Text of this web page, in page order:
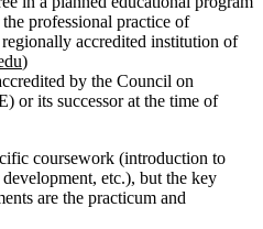
professional practice of
accredited institution of
)
by the Council on
or its successorat the time of
coursework (introduction to
etc.), but the key
are the practicum and